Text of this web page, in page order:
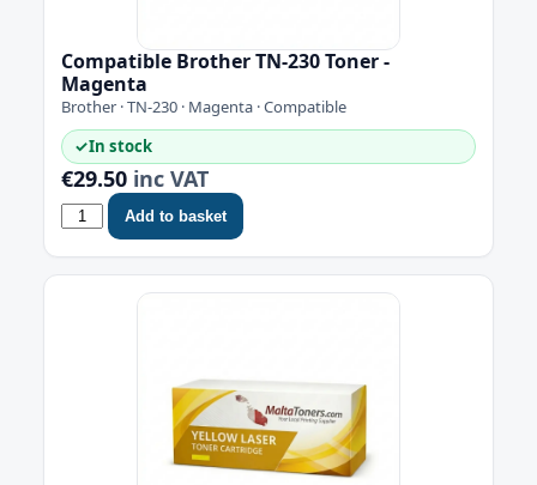
Compatible Brother TN-230 Toner -
Magenta
Brother · TN-230 · Magenta · Compatible
✓In stock
€29.50 inc VAT
Add to basket